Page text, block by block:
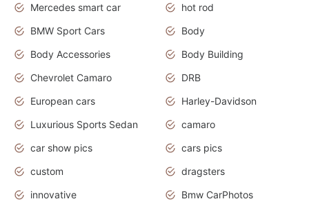
Mercedes smart car
hot rod
BMW Sport Cars
Body
Body Accessories
Body Building
Chevrolet Camaro
DRB
European cars
Harley-Davidson
Luxurious Sports Sedan
camaro
car show pics
cars pics
custom
dragsters
innovative
Bmw CarPhotos